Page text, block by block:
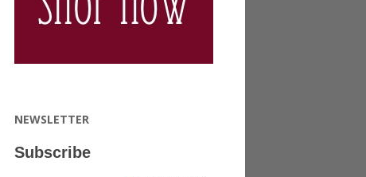
NEWSLETTER
Subscribe